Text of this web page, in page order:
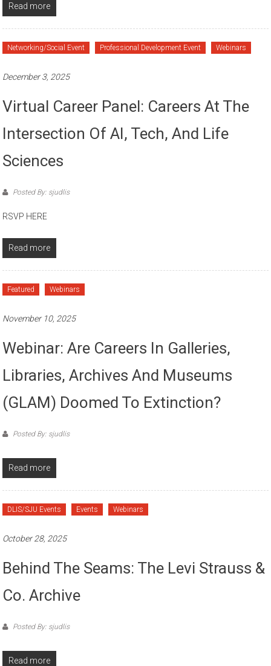
Read more
Networking/Social Event Professional Development Event Webinars
December 3, 2025
Virtual Career Panel: Careers At The
Intersection Of AI, Tech, And Life
Sciences
Posted By: sjudlis
RSVP HERE
Read more
Featured Webinars
November 10, 2025
Webinar: Are Careers In Galleries,
Libraries, Archives And Museums
(GLAM) Doomed To Extinction?
Posted By: sjudlis
Read more
DLIS/SJU Events Events Webinars
October 28, 2025
Behind The Seams: The Levi Strauss &
Co. Archive
Posted By: sjudlis
Read more